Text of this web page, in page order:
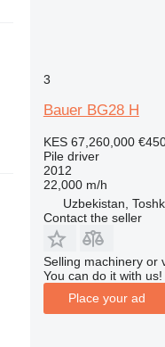
3
Bauer BG28 H
KES 67,260,000
Pile driver
2012
22,000 m/h
Uzbekistan,
Contact the seller
Selling machinery or
You can do it with us!
Place your ad